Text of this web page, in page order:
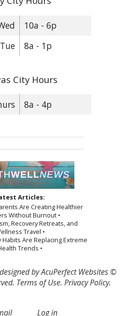
10a - 6p
Tue
8a - 1p
City Hours
8a - 4p
Articles:
Are Creating Healthier
Without Burnout •
Recovery Retreats, and
Travel •
Habits Are Replacing Extreme
Trends •
by AcuPerfect Websites ©
Terms of Use. Privacy Policy.
Log in